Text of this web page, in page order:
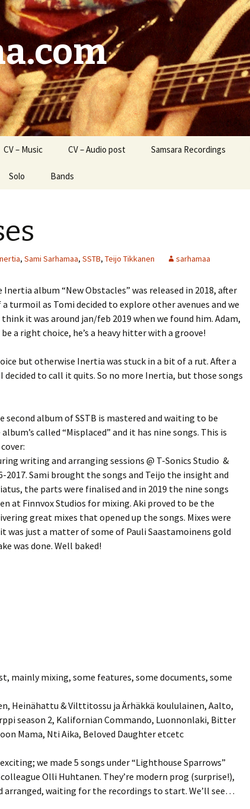
CV – Music CV – Audio post Samsara Recordings
Solo
Samsara / Samsara’s
Revenge
Sam Marsala
Bands
Kudos
Kataya (Main) Kataya: Canto Obscura
Kataya: Voyager
PS. (Main) PS. : Ajan Virrassa
PS. : Onni
Chapter One
PMF
Leroy
Epitaph
Jone
Red
, Sami Sarhamaa, SSTB, Teijo Tikkanen sarhamaa
Inertia album “New Obstacles” was released in 2018, after
turmoil as Tomi decided to explore other avenues and we
it was around jan/feb 2019 when we found him. Adam,
a right choice, he’s a heavy hitter with a groove!
but otherwise Inertia was stuck in a bit of a rut. After a
decided to call it quits. So no more Inertia, but those songs
album of SSTB is mastered and waiting to be
called “Misplaced” and it has nine songs. This is
writing and arranging sessions @ T-Sonics Studio &
2017. Sami brought the songs and Teijo the insight and
the parts were finalised and in 2019 the nine songs
at Finnvox Studios for mixing. Aki proved to be the
great mixes that opened up the songs. Mixes were
was just a matter of some of Pauli Saastamoinens gold
was done. Well baked!
mainly mixing, some features, some documents, some
Heinähattu & Vilttitossu ja Ärhäkkä koululainen, Aalto,
season 2, Kalifornian Commando, Luonnonlaki, Bitter
Mama, Nti Aika, Beloved Daughter etcetc
we made 5 songs under “Lighthouse Sparrows”
Olli Huhtanen. They’re modern prog (surprise!),
arranged, waiting for the recordings to start. We’ll see…